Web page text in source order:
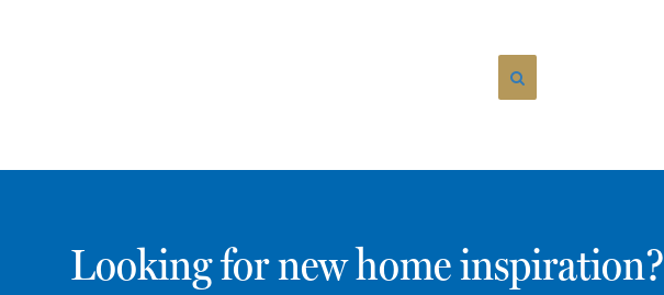
Looking for new home inspiration?